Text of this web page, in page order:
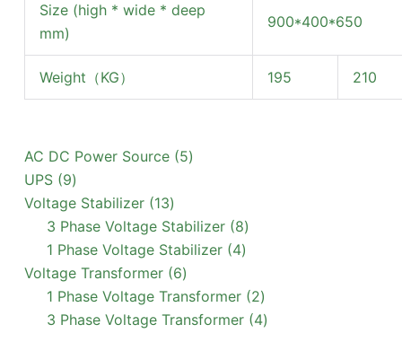
Size (high * wide * deep
mm)
900*400*650
Weight（KG） 195 210
AC DC Power Source 55
UPS 99
products
Voltage Stabilizer 1313
products
3 Phase Voltage Stabilizer 88
products
1 Phase Voltage Stabilizer 44
Voltage Transformer 66
products
1 Phase Voltage Transformer 22
products
3 Phase Voltage Transformer 44